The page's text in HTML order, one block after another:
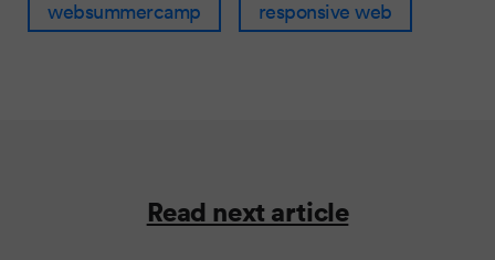
websummercamp responsive web
Read next article